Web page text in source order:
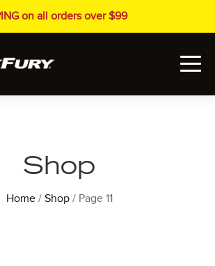
on all orders over $99
Shop
Home/ Shop/ Page 11